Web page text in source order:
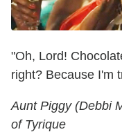
"Oh, Lord!
right? Because I'm
Aunt Piggy (Debbi
of Tyrique